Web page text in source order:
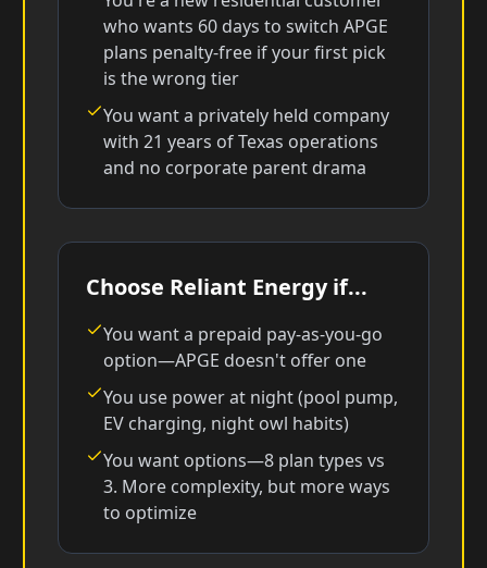
who wants 60 days to switch APGE
plans penalty-free if your first pick
is the wrong tier
You want a privately held company
with 21 years of Texas operations
and no corporate parent drama
Choose Reliant Energy if...
You want a prepaid pay-as-you-go
option—APGE doesn't offer one
You use power at night (pool pump,
EV charging, night owl habits)
You want options—8 plan types vs
3. More complexity, but more ways
to optimize